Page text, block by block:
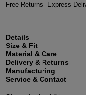
Free Returns Express
Details
Size & Fit
Material & Care
Delivery & Returns
Manufacturing
Service & Contact